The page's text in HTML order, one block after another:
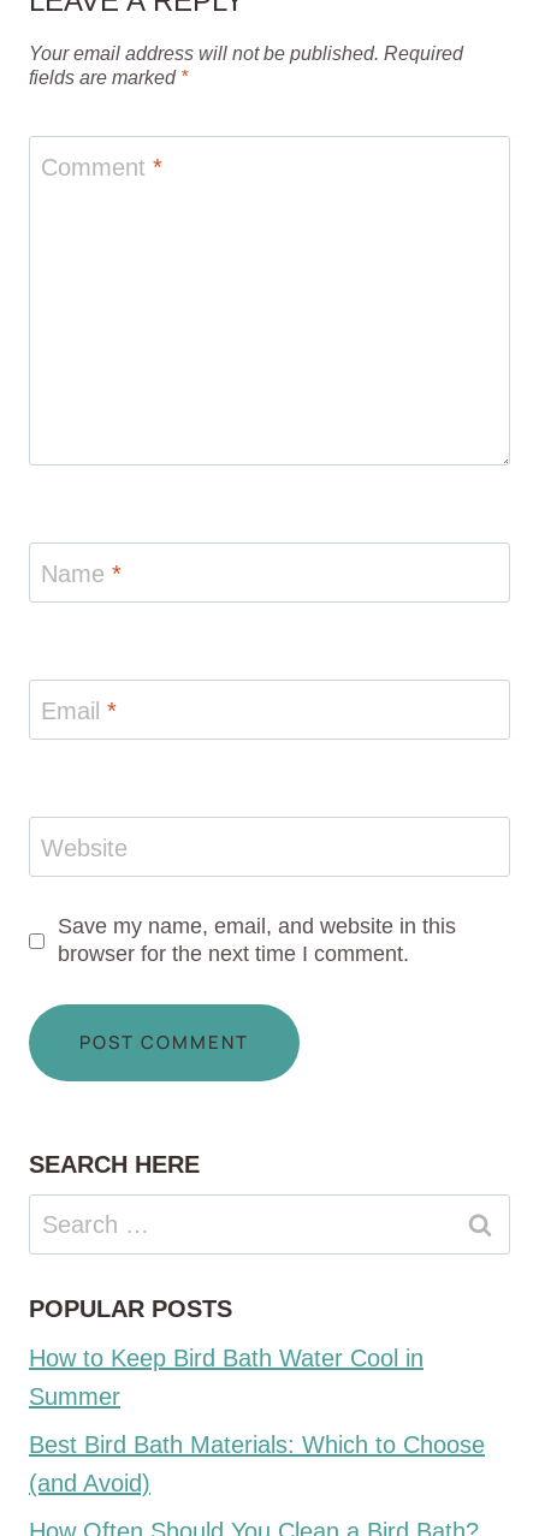
Your email address will not be published. Required
fields are marked *
Comment *
Name *
Email *
Website
Save my name, email, and website in this
browser for the next time I comment.
SEARCH HERE
Search
for:
POPULAR POSTS
How to Keep Bird Bath Water Cool in
Summer
Best Bird Bath Materials: Which to Choose
(and Avoid)